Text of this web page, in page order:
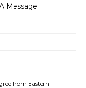
Message
from Eastern